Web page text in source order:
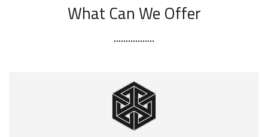
What Can We Offer